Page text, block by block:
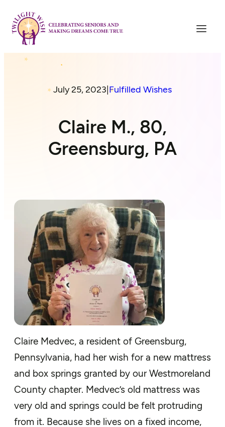
July 25, 2023 Fulfilled Wishes
Claire M., 80,
Greensburg, PA
Claire Medvec, a resident of Greensburg,
Pennsylvania, had her wish for a new mattress
and box springs granted by our Westmoreland
County chapter. Medvec’s old mattress was
very old and springs could be felt protruding
from it. Because she lives on a fixed income,